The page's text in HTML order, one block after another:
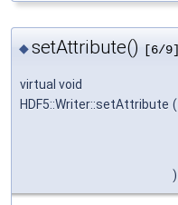
◆setAttribute() [6/9]
virtual void
HDF5::Writer::setAttribute (
)